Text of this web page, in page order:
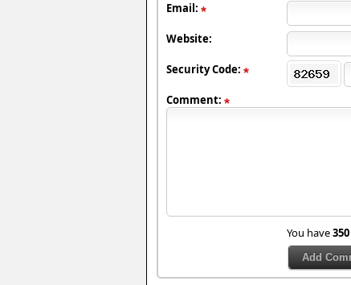
Email:
Website:
Security Code:
Comment:
You have350